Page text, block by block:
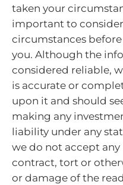
taken your
important to
circumstances
you. Although the
considered reliable,
is accurate or
upon it and should
making any
liability under any
we do not accept
contract, tort or
or damage of the